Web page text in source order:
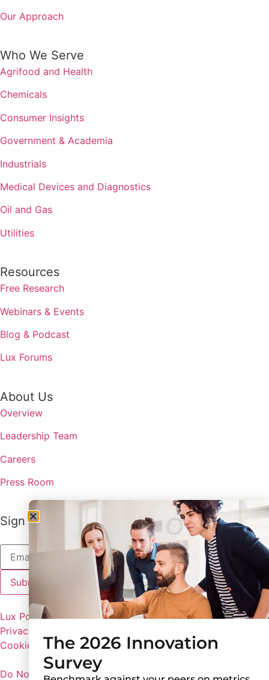
Our Approach
Who We Serve
Agrifood and Health
Chemicals
Consumer Insights
Government & Academia
Industrials
Medical Devices and Diagnostics
Oil and Gas
Utilities
Resources
Free Research
Webinars & Events
Blog & Podcast
Lux Forums
About Us
Overview
Leadership Team
Careers
Press Room
Sign up to receive the latest updates from Lux
Lux Policies
Privacy Policy
Cookie Preferences
Do Not Share My Personal Information
The 2026 Innovation
Survey